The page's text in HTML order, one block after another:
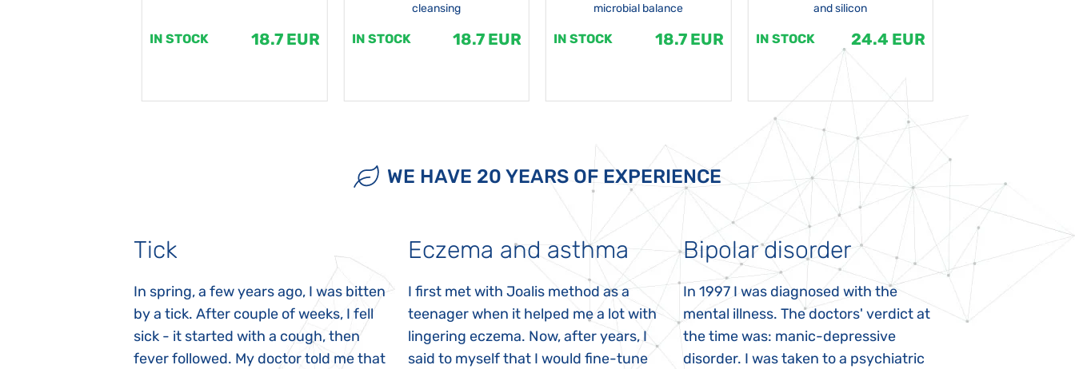
IN STOCK 18.7 EUR
cleansing
IN STOCK 18.7 EUR
microbial balance
IN STOCK 18.7 EUR
and silicon
IN STOCK 24.4 EUR
WE HAVE 20 YEARS OF EXPERIENCE
Tick
In spring, a few years ago, I was bitten
by a tick. After couple of weeks, I fell
sick - it started with a cough, then
fever followed. My doctor told me that
Eczema and asthma
I first met with Joalis method as a
teenager when it helped me a lot with
lingering eczema. Now, after years, I
said to myself that I would fine-tune
Bipolar disorder
In 1997 I was diagnosed with the
mental illness. The doctors' verdict at
the time was: manic-depressive
disorder. I was taken to a psychiatric
Autism